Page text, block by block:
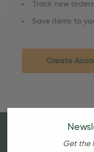
Track new orders
Save items to
Create
Get the